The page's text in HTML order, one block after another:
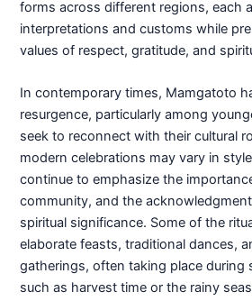
forms across different regions, each
interpretations and customs while
values of respect, gratitude, and
In contemporary times, Mamgatoto
resurgence, particularly among
seek to reconnect with their cultural
modern celebrations may vary in
continue to emphasize the
community, and the
spiritual significance. Some of the
elaborate feasts, traditional dances,
gatherings, often taking place during
such as harvest time or the rainy